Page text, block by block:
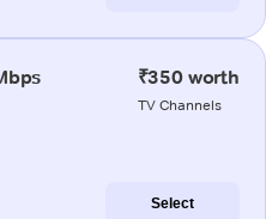
₹350 worth
TV Channels
Select